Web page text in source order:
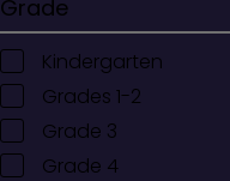
Grade
Kindergarten
Grades 1-2
Grade 3
Grade 4